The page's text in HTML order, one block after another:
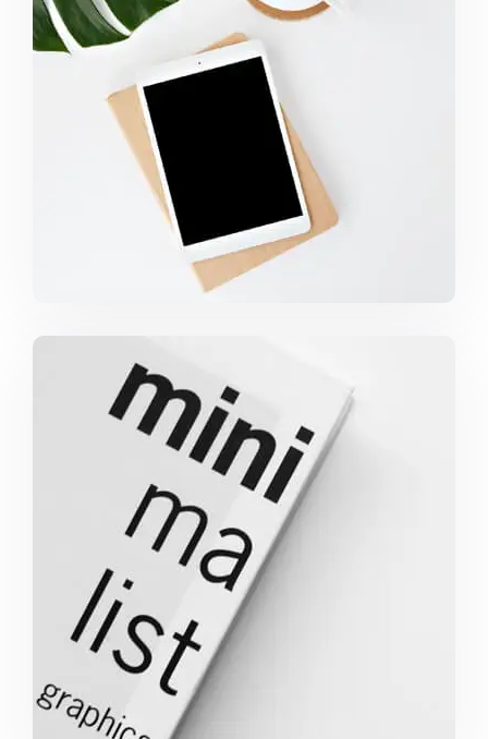
COFFEE TROPICAL VIBES
MINIMALIST GRAPHICS BOOK